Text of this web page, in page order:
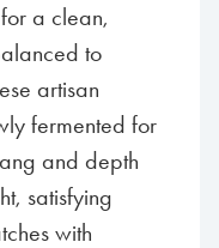
a clean,
to
artisan
fermented for
and depth
satisfying
with